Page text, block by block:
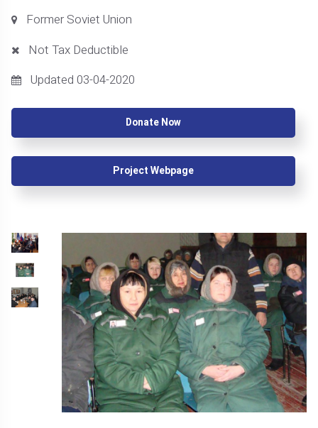
Former Soviet Union
Not Tax Deductible
Updated 03-04-2020
Donate Now
Project Webpage